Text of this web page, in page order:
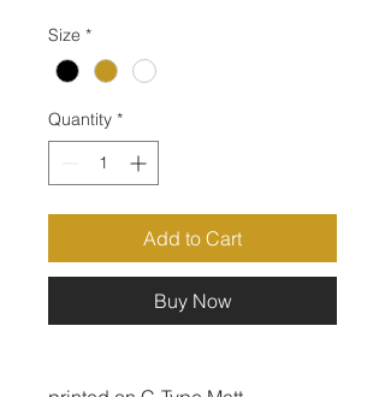
Size *
Quantity *
Add to Cart
Buy Now